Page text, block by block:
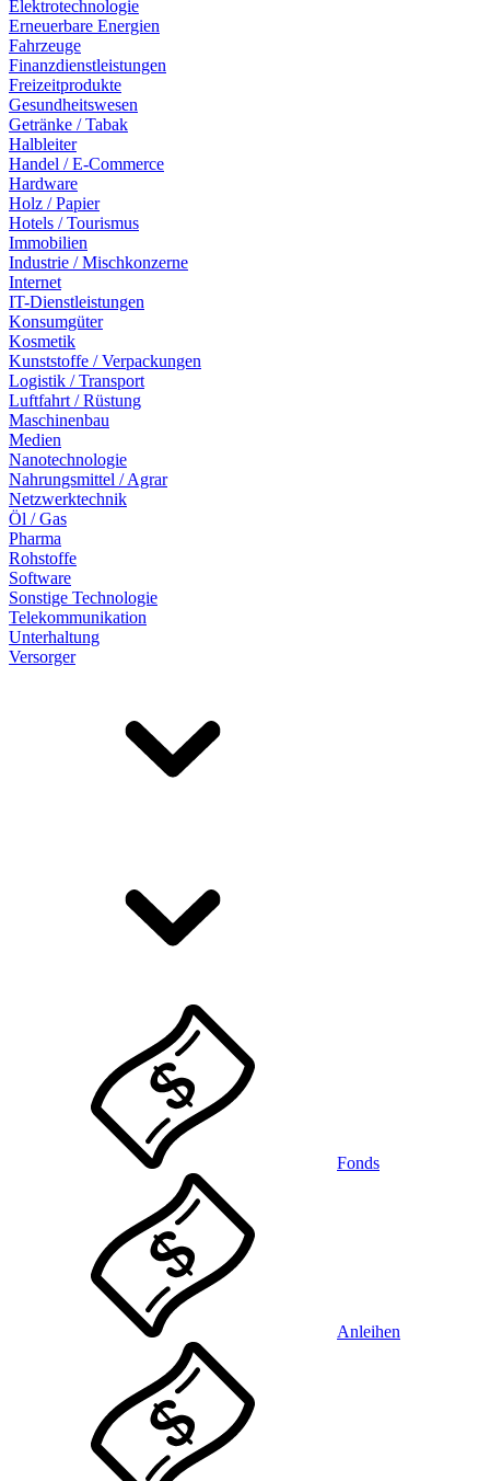
Elektrotechnologie
Erneuerbare Energien
Fahrzeuge
Finanzdienstleistungen
Freizeitprodukte
Gesundheitswesen
Getränke / Tabak
Halbleiter
Handel / E-Commerce
Hardware
Holz / Papier
Hotels / Tourismus
Immobilien
Industrie / Mischkonzerne
Internet
IT-Dienstleistungen
Konsumgüter
Kosmetik
Kunststoffe / Verpackungen
Logistik / Transport
Luftfahrt / Rüstung
Maschinenbau
Medien
Nanotechnologie
Nahrungsmittel / Agrar
Netzwerktechnik
Öl / Gas
Pharma
Rohstoffe
Software
Sonstige Technologie
Telekommunikation
Unterhaltung
Versorger
Fonds
Anleihen